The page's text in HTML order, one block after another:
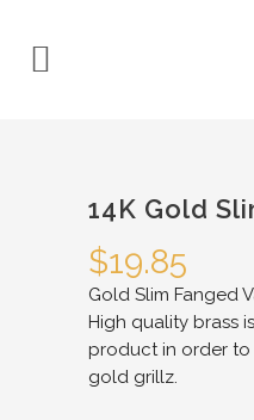
14K Gold
$19.85
Gold Slim Fanged
High quality brass
product in order
gold grillz.